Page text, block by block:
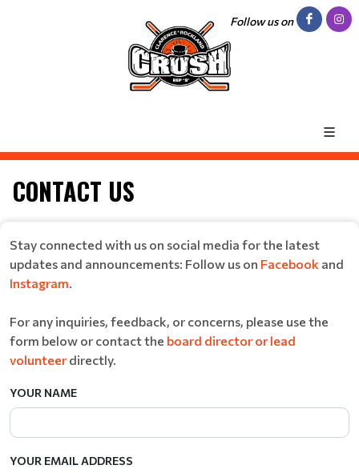
Follow us on
CONTACT US
Stay connected with us on social media for the latest
updates and announcements: Follow us on Facebook and
Instagram.
For any inquiries, feedback, or concerns, please use the
form below or contact the board director or lead
volunteer directly.
YOUR NAME
YOUR EMAIL ADDRESS